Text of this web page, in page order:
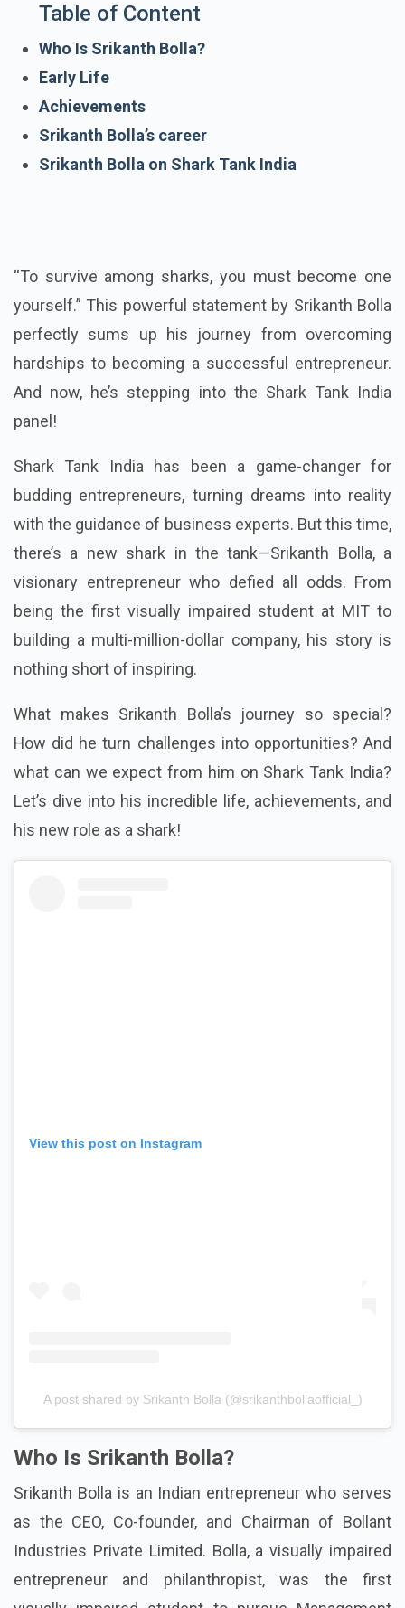
Table of Content
Who Is Srikanth Bolla?
Early Life
Achievements
Srikanth Bolla’s career
Srikanth Bolla on Shark Tank India
“To survive among sharks, you must become one
yourself.” This powerful statement by Srikanth Bolla
perfectly sums up his journey from overcoming
hardships to becoming a successful entrepreneur.
And now, he’s stepping into the Shark Tank India
panel!
Shark Tank India has been a game-changer for
budding entrepreneurs, turning dreams into reality
with the guidance of business experts. But this time,
there’s a new shark in the tank—Srikanth Bolla, a
visionary entrepreneur who defied all odds. From
being the first visually impaired student at MIT to
building a multi-million-dollar company, his story is
nothing short of inspiring.
What makes Srikanth Bolla’s journey so special?
How did he turn challenges into opportunities? And
what can we expect from him on Shark Tank India?
Let’s dive into his incredible life, achievements, and
his new role as a shark!
View this post on Instagram
A post shared by Srikanth Bolla (@srikanthbollaofficial_)
Who Is Srikanth Bolla?
Srikanth Bolla is an Indian entrepreneur who serves
as the CEO, Co-founder, and Chairman of Bollant
Industries Private Limited. Bolla, a visually impaired
entrepreneur and philanthropist, was the first